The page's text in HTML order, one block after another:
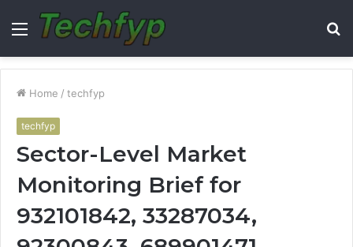
Menu
Home / techfyp
techfyp
Sector-Level Market
Monitoring Brief for
932101842, 33287034,